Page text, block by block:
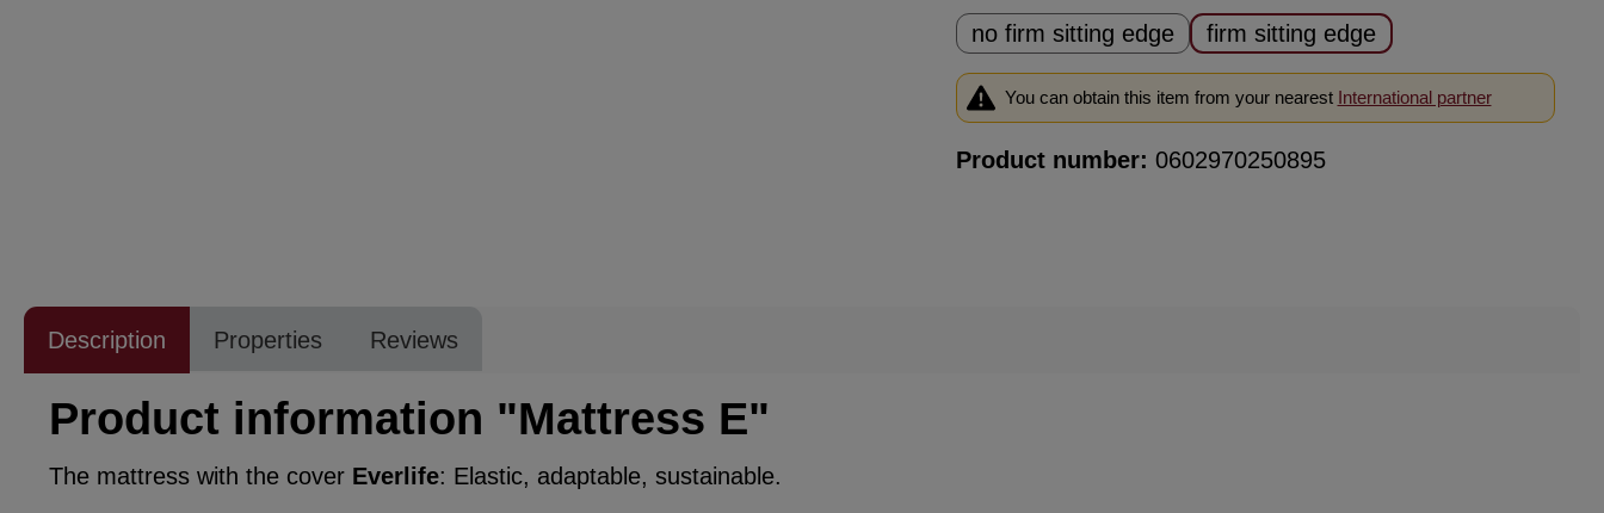
no firm sitting edge firm sitting edge
You can obtain this item from your nearest International partner
Product number: 0602970250895
Description Properties Reviews
Product information "Mattress E"
The mattress with the cover Everlife: Elastic, adaptable, sustainable.